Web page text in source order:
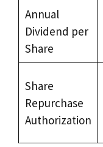
Annual
Dividend per
Share
Share
Repurchase
Authorization